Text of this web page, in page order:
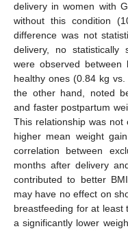
delivery in women with
without this condition
difference was not
delivery, no statistically
were observed between
healthy ones (0.84 kg vs.
the other hand, noted
and faster postpartum
This relationship was
higher mean weight
correlation between
months after delivery
contributed to better
may have no effect on
breastfeeding for at least
a significantly lower